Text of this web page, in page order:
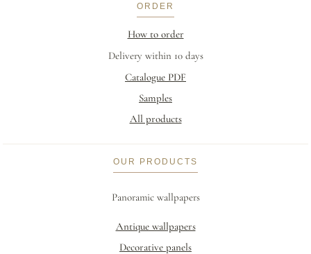
ORDER
How to order
Delivery within 10 days
Catalogue PDF
Samples
All products
OUR PRODUCTS
Panoramic wallpapers
Antique wallpapers
Decorative panels